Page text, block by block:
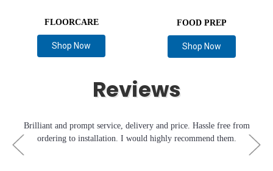
FLOORCARE
Shop Now
FOOD PREP
Shop Now
Reviews
Brilliant and prompt service, delivery and price. Hassle free from
ordering to installation. I would highly recommend them.